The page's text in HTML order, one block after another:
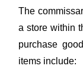
The
a store within
purchase
items include: